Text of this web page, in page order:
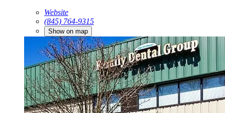
Website
(845) 764-9315
Show on map